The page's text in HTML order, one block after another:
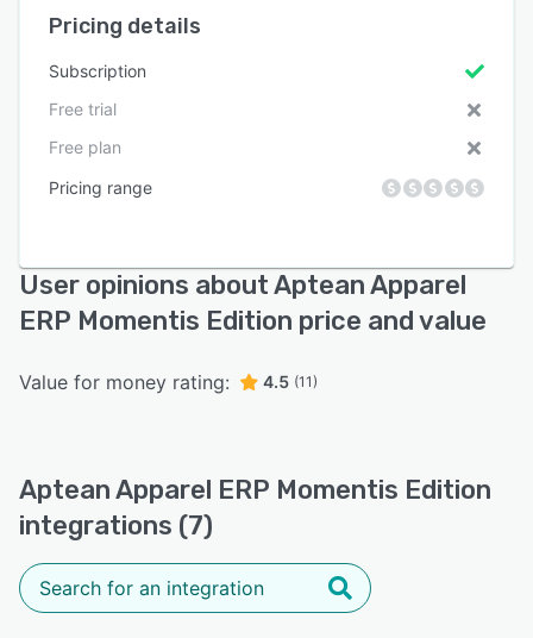
Pricing details
Subscription
Free trial
Free plan
Pricing range
User opinions about Aptean Apparel
ERP Momentis Edition price and value
Value for money rating: 4.5 (11)
Aptean Apparel ERP Momentis Edition
integrations (7)